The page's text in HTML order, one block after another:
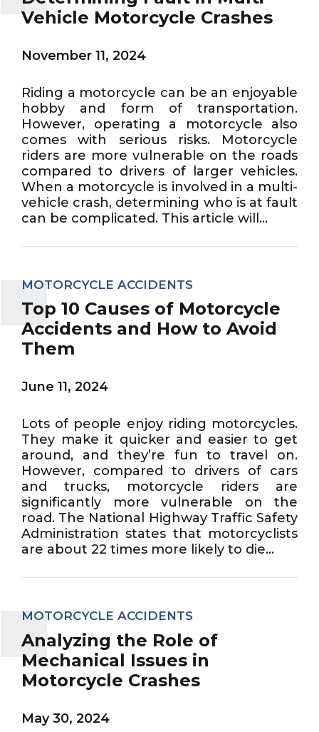
Vehicle Motorcycle Crashes
November 11, 2024
Riding a motorcycle can be an enjoyable
hobby and form of transportation.
However, operating a motorcycle also
comes with serious risks. Motorcycle
riders are more vulnerable on the roads
compared to drivers of larger vehicles.
When a motorcycle is involved in a multi-
vehicle crash, determining who is at fault
can be complicated. This article will...
MOTORCYCLE ACCIDENTS
Top 10 Causes of Motorcycle
Accidents and How to Avoid
Them
June 11, 2024
Lots of people enjoy riding motorcycles.
They make it quicker and easier to get
around, and they’re fun to travel on.
However, compared to drivers of cars
and trucks, motorcycle riders are
significantly more vulnerable on the
road. The National Highway Traffic Safety
Administration states that motorcyclists
are about 22 times more likely to die...
MOTORCYCLE ACCIDENTS
Analyzing the Role of
Mechanical Issues in
Motorcycle Crashes
May 30, 2024